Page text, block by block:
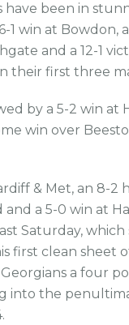
have been in
1 win at Bowdon,
and a 12-1
their first three
by a 5-2 win at
win over
& Met, an 8-2
and a 5-0 win at
Saturday, which
first clean sheet
a four
into the